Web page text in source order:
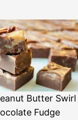
Butter Swirl
Fudge